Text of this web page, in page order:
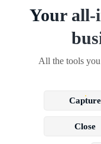
Your all-
All the tools
Capture
Close